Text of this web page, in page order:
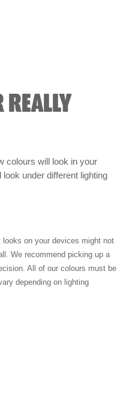
REALLY
colours will look in your
under different lighting
on your devices might not
We recommend picking up a
All of our colours must be
depending on lighting